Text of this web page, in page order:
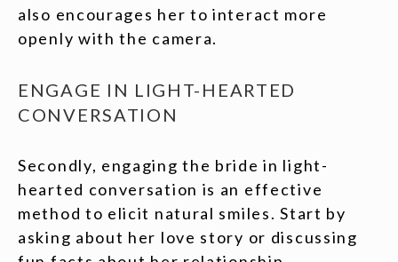
also encourages her to interact more
openly with the camera.
ENGAGE IN LIGHT-HEARTED
CONVERSATION
Secondly, engaging the bride in light-
hearted conversation is an effective
method to elicit natural smiles. Start by
asking about her love story or discussing